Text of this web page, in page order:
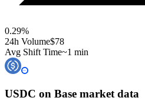
0.29%
24h Volume$78
Avg Shift Time~1 min
USDC on Base market data